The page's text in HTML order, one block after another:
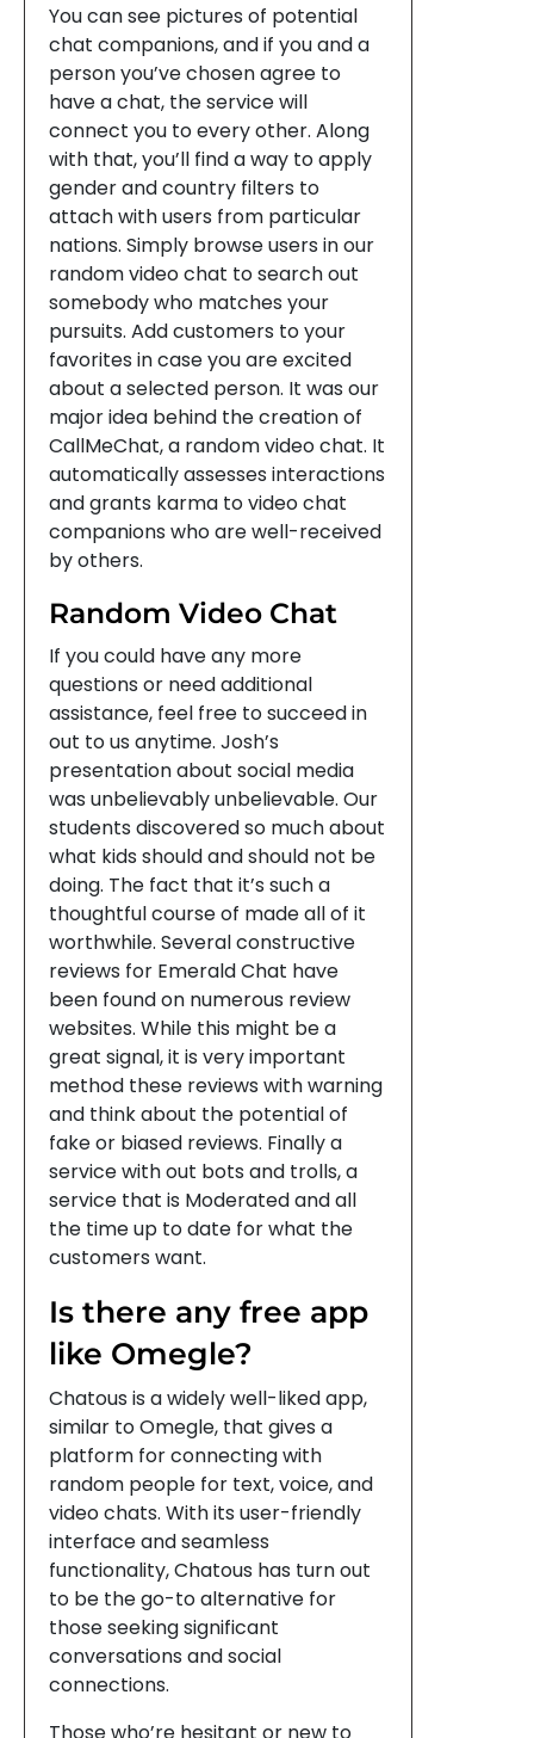
You can see pictures of potential
chat companions, and if you and a
person you’ve chosen agree to
have a chat, the service will
connect you to every other. Along
with that, you’ll find a way to apply
gender and country filters to
attach with users from particular
nations. Simply browse users in our
random video chat to search out
somebody who matches your
pursuits. Add customers to your
favorites in case you are excited
about a selected person. It was our
major idea behind the creation of
CallMeChat, a random video chat. It
automatically assesses interactions
and grants karma to video chat
companions who are well-received
by others.
Random Video Chat
If you could have any more
questions or need additional
assistance, feel free to succeed in
out to us anytime. Josh’s
presentation about social media
was unbelievably unbelievable. Our
students discovered so much about
what kids should and should not be
doing. The fact that it’s such a
thoughtful course of made all of it
worthwhile. Several constructive
reviews for Emerald Chat have
been found on numerous review
websites. While this might be a
great signal, it is very important
method these reviews with warning
and think about the potential of
fake or biased reviews. Finally a
service with out bots and trolls, a
service that is Moderated and all
the time up to date for what the
customers want.
Is there any free app
like Omegle?
Chatous is a widely well-liked app,
similar to Omegle, that gives a
platform for connecting with
random people for text, voice, and
video chats. With its user-friendly
interface and seamless
functionality, Chatous has turn out
to be the go-to alternative for
those seeking significant
conversations and social
connections.
Those who’re hesitant or new to